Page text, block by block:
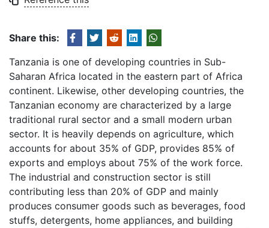
Share this:
Tanzania is one of developing countries in Sub-
Saharan Africa located in the eastern part of Africa
continent. Likewise, other developing countries, the
Tanzanian economy are characterized by a large
traditional rural sector and a small modern urban
sector. It is heavily depends on agriculture, which
accounts for about 35% of GDP, provides 85% of
exports and employs about 75% of the work force.
The industrial and construction sector is still
contributing less than 20% of GDP and mainly
produces consumer goods such as beverages, food
stuffs, detergents, home appliances, and building